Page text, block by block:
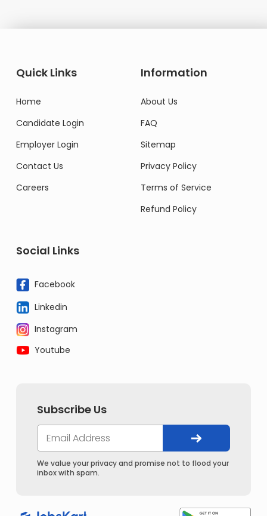
Quick Links
Home
Candidate Login
Employer Login
Contact Us
Careers
Information
About Us
FAQ
Sitemap
Privacy Policy
Terms of Service
Refund Policy
Social Links
Facebook
Linkedin
Instagram
Youtube
Subscribe Us
We value your privacy and promise not to flood your
inbox with spam.